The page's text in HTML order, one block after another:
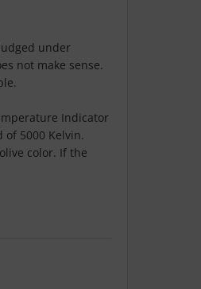
under
not make sense.
Indicator
5000 Kelvin.
color. If the